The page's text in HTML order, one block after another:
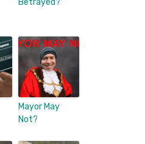
Mayor May
Not?